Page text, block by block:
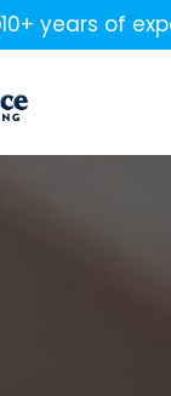
10+ years of